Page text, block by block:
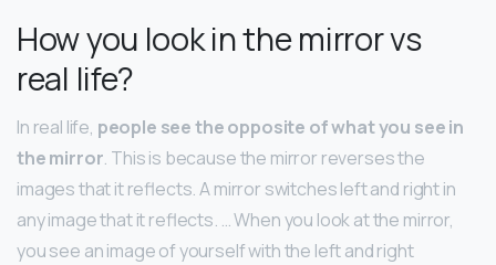
How you look in the mirror vs
real life?
In real life, people see the opposite of what you see in
the mirror. This is because the mirror reverses the
images that it reflects. A mirror switches left and right in
any image that it reflects. … When you look at the mirror,
you see an image of yourself with the left and right